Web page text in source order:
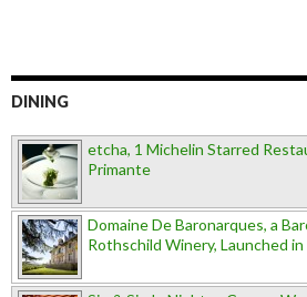
DINING
etcha, 1 Michelin Starred
Primante
Domaine De Baronarques, a
Rothschild Winery, Launched